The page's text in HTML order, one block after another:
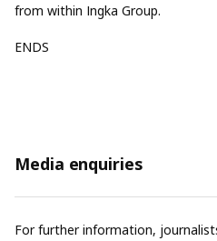
from within Ingka Group.
ENDS
Media enquiries
For further information,